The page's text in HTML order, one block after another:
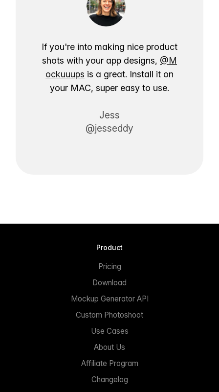
If you're into making nice product
shots with your app designs, @M
ockuuups is a great. Install it on
your MAC, super easy to use.
Jess
@jesseddy
Product
Pricing
Download
Mockup Generator API
Custom Photoshoot
Use Cases
About Us
Affiliate Program
Changelog